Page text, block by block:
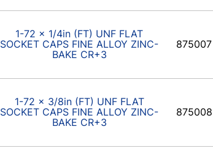
1-72 x 1/4in (FT) UNF FLAT
SOCKET CAPS FINE ALLOY ZINC-
BAKE CR+3
875007
1-72 x 3/8in (FT) UNF FLAT
SOCKET CAPS FINE ALLOY ZINC-
BAKE CR+3
875008